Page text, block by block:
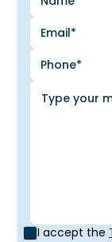
I accept the